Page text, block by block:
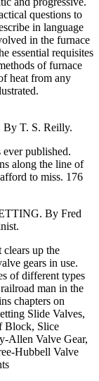
questions to
in language
in the furnace
essential requisites
of furnace
heat from any
T. S. Reilly.
published.
along the line of
to miss. 176
By Fred
up the
gears in use.
of different types
man in the
chapters on
Slide Valves,
Block, Slice
Allen Valve Gear,
Hubbell Valve